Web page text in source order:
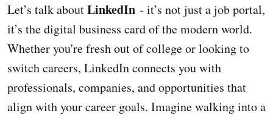
Let’s talk aboutLinkedIn - it’s not just a job portal,
it’s the digital business card of the modern world.
Whether you're fresh out of college or looking to
switch careers, LinkedIn connects you with
professionals, companies, and opportunities that
align with your career goals. Imagine walking into a